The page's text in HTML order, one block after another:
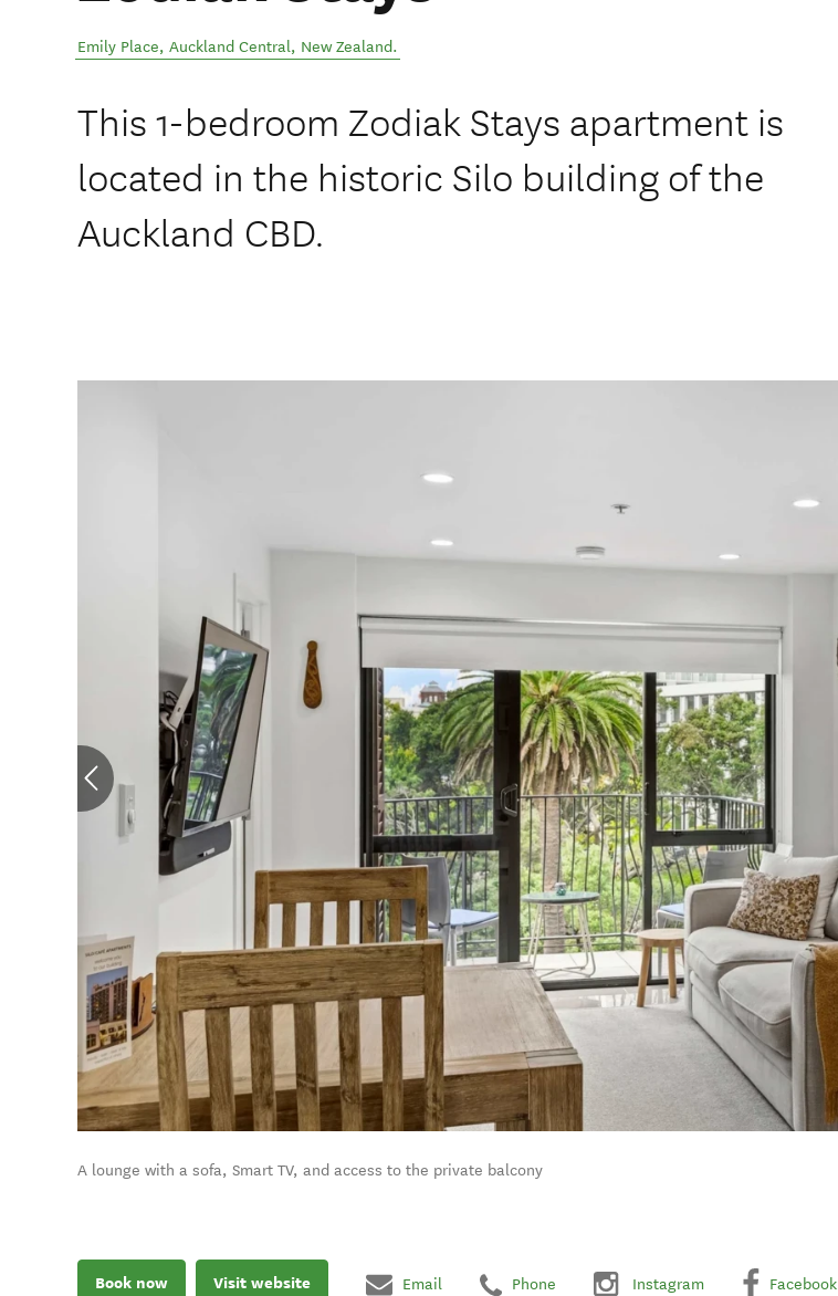
Emily Place, Auckland Central, New Zealand.
This 1-bedroom Zodiak Stays apartment is
located in the historic Silo building of the
Auckland CBD.
A lounge with a sofa, Smart TV, and access to the private balcony
Book now Visit website Email Phone Instagram Facebook